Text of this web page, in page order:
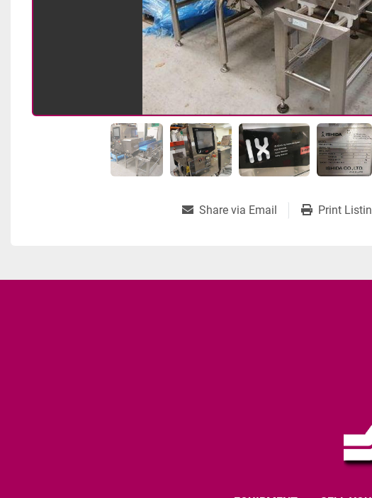
Share via Email Print